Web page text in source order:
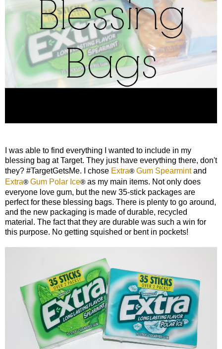
I was able to find everything I wanted to include in my
blessing bag at Target. They just have everything there, don't
they? #TargetGetsMe. I chose Extra® Gum Spearmintand
Extra® Gum Polar Ice® as my main items. Not only does
everyone love gum, but the new 35-stick packages are
perfect for these blessing bags. There is plenty to go around,
and the new packaging is made of durable, recycled
material. The fact that they are durable was such a win for
this purpose. No getting squished or bent in pockets!